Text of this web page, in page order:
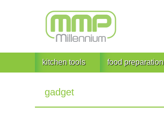
kitchen tools food preparation
gadget